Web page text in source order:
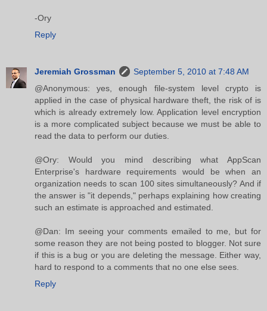
-Ory
Reply
Jeremiah Grossman
September 5, 2010 at 7:48 AM
@Anonymous: yes, enough file-system level crypto is
applied in the case of physical hardware theft, the risk of is
which is already extremely low. Application level encryption
is a more complicated subject because we must be able to
read the data to perform our duties.
@Ory: Would you mind describing what AppScan
Enterprise's hardware requirements would be when an
organization needs to scan 100 sites simultaneously? And if
the answer is "it depends," perhaps explaining how creating
such an estimate is approached and estimated.
@Dan: Im seeing your comments emailed to me, but for
some reason they are not being posted to blogger. Not sure
if this is a bug or you are deleting the message. Either way,
hard to respond to a comments that no one else sees.
Reply